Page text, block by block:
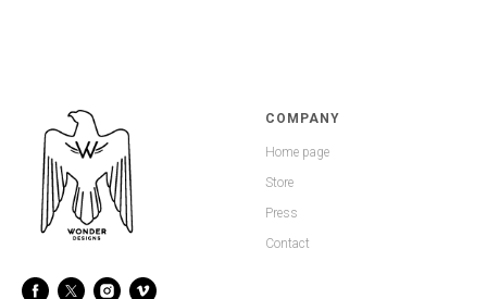
COMPANY
Home page
Store
Press
Contact